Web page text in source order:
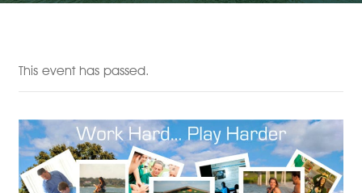
This event has passed.